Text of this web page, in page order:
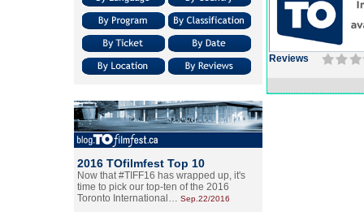
2016 TOfilmfest Top 10
Now that #TIFF16 has wrapped up, it's
time to pick our top-ten of the 2016
Toronto International… Sep.22/2016
Reviews